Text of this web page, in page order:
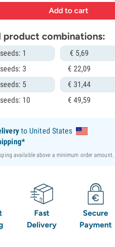
product combinations:
1 € 5,69
3 €22,09
5 €31,44
10 €49,59
to United States
available above a minimum order amount.
Fast
Delivery
Secure
Payment